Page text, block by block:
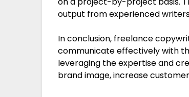
output from experienced
In conclusion, freelance
communicate effectively with
leveraging the expertise and
brand image, increase